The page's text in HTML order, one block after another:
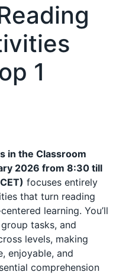
1
in the Classroom
2026 from 8:30 till
focuses entirely
that turn reading
learning. You’ll
tasks, and
levels, making
enjoyable, and
comprehension